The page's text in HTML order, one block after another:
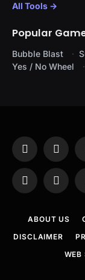
All Tools →
Popular
Bubble Blast
Yes / No Wheel
Facebook
X
WhatsApp
ABOUT US
DISCLAIMER
WEB